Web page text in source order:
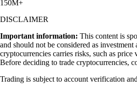
150M+
DISCLAIMER
Important information: This content is
and should not be considered as investment
cryptocurrencies carries risks, such as
Before deciding to trade cryptocurrencies,
Trading is subject to account verification